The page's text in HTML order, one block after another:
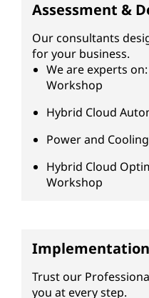
Assessment &
Our consultants
for your business.
We are experts
Workshop
Hybrid Cloud
Power and
Hybrid Cloud
Workshop
Implementation
Trust our
you at every step.